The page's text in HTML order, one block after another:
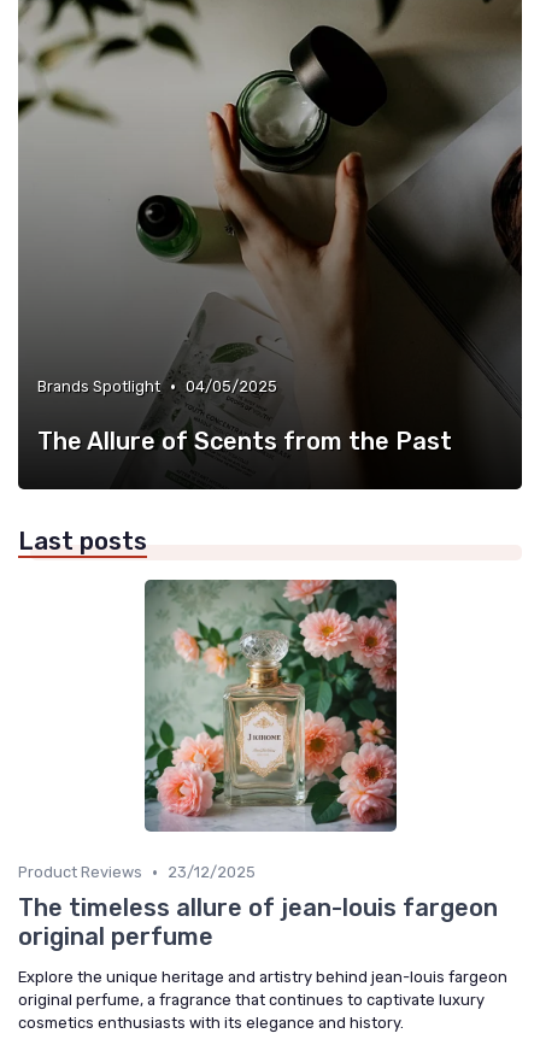
Brands Spotlight • 04/05/2025
The Allure of Scents from the Past
Last posts
Product Reviews • 23/12/2025
The timeless allure of jean-louis fargeon
original perfume
Explore the unique heritage and artistry behind jean-louis fargeon
original perfume, a fragrance that continues to captivate luxury
cosmetics enthusiasts with its elegance and history.